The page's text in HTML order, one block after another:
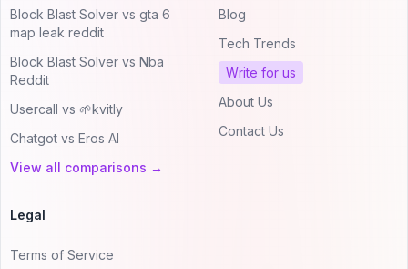
Block Blast Solver vs gta 6
map leak reddit
Block Blast Solver vs Nba
Reddit
Usercall vs 🌱kvitly
Chatgot vs Eros AI
View all comparisons →
Blog
Tech Trends
Write for us
About Us
Contact Us
Legal
Terms of Service